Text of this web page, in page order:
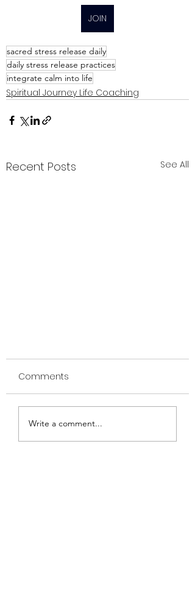
JOIN
sacred stress release daily
daily stress release practices
integrate calm into life
Spiritual Journey Life Coaching
Recent Posts See All
Comments
Write a comment...